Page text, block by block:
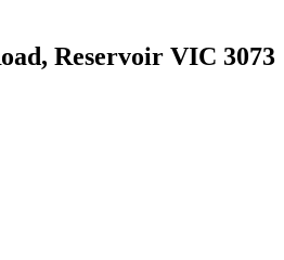
Reservoir VIC 3073